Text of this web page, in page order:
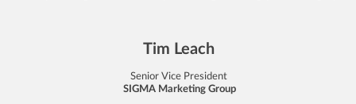
Tim Leach
Senior Vice President
SIGMA Marketing Group